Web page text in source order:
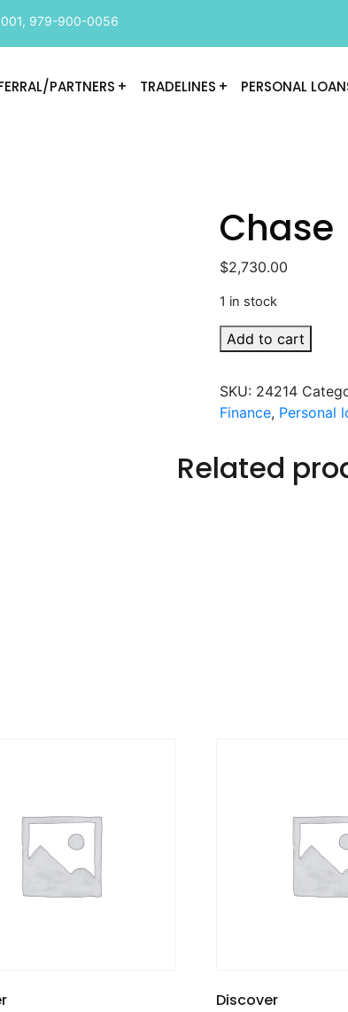
, 979-900-0056
PARTNERS TRADELINES PERSONAL
Chase
$2,730.00
1 in stock
Chase
quantity
Add to cart
SKU: 24214
Finance, Personal
Related
Discover